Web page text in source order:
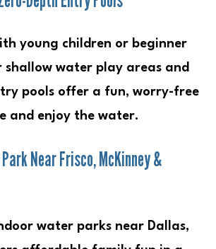
young children or beginner
shallow water play areas and
pools offer a fun, worry-free
and enjoy the water.
Near Frisco, McKinney &
water parks near Dallas,